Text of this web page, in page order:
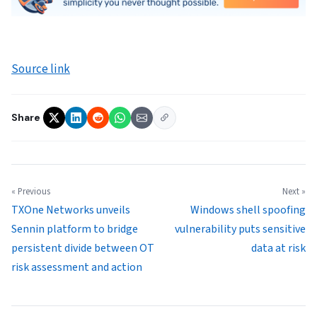
Source link
Share
« Previous
TXOne Networks unveils
Sennin platform to bridge
persistent divide between OT
risk assessment and action
Next »
Windows shell spoofing
vulnerability puts sensitive
data at risk